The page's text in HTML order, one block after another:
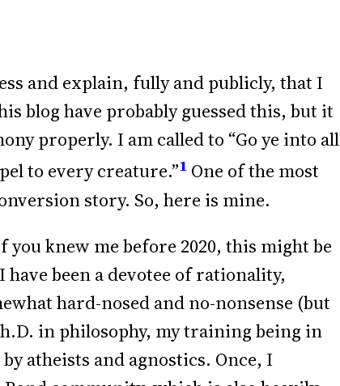
and explain, fully and publicly, that I
blog have probably guessed this, but it
properly. I am called to “Go ye into all
to every creature.”1One of the most
story. So, here is mine.
knew me before 2020, this might be
been a devotee of rationality,
hard-nosed and no-nonsense (but
in philosophy, my training being in
atheists and agnostics. Once, I